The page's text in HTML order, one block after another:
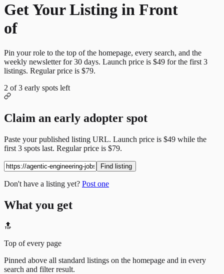
Get Your Listing in Front
of
Pin your role to the top of the homepage, every search, and the
weekly newsletter for30 days. Launch price is $49 for the first 3
listings. Regular price is $79.
2 of3 early spots left
Claim an early adopter spot
Paste your published listing URL. Launch price is $49 while the
first 3 spots last. Regular price is $79.
Find listing
Don't have a listing yet? Post one
What you get
🔝
Top of every page
Pinned above all standard listings on the homepage and in every
search and filter result.